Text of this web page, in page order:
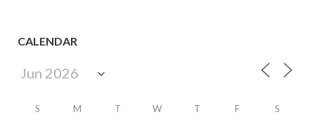
CALENDAR
S M T W T F S